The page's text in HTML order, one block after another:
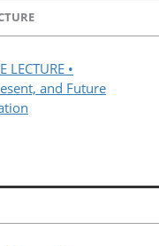
LECTURE •
and Future